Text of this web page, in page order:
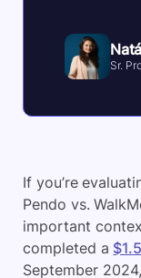
Sr.
If you’re
Pendo vs.
important
completed a
September